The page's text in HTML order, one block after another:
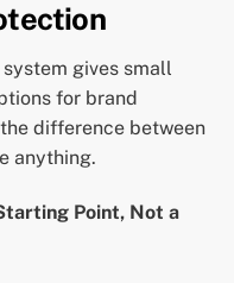
gives small
for brand
difference between
anything.
Point, Not a